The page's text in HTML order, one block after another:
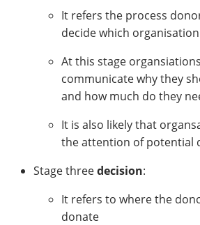
It refers the process
decide which
At this stage
communicate why they
and how much do they
It is also likely that
the attention of potential
Stage threedecision:
It refers to where the
donate